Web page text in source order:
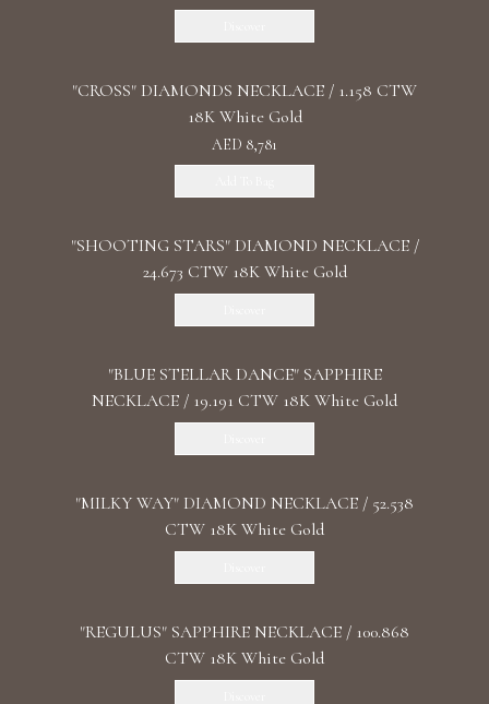
"CROSS" DIAMONDS NECKLACE / 1.158 CTW
18K White Gold
AED 8,781
"SHOOTING STARS" DIAMOND NECKLACE /
24.673 CTW 18K White Gold
"BLUE STELLAR DANCE" SAPPHIRE
NECKLACE / 19.191 CTW 18K White Gold
"MILKY WAY" DIAMOND NECKLACE / 52.538
CTW 18K White Gold
"REGULUS" SAPPHIRE NECKLACE / 100.868
CTW 18K White Gold